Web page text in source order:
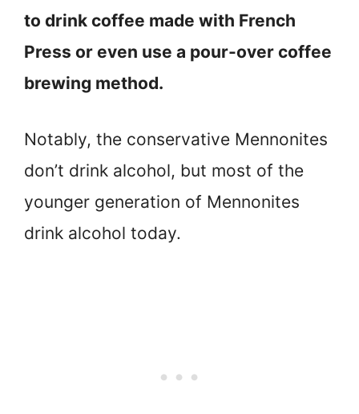
to drink coffee made with French
Press or even use a pour-over coffee
brewing method.
Notably, the conservative Mennonites
don’t drink alcohol, but most of the
younger generation of Mennonites
drink alcohol today.